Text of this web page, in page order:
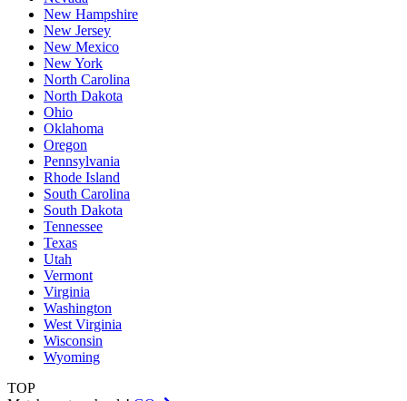
New Hampshire
New Jersey
New Mexico
New York
North Carolina
North Dakota
Ohio
Oklahoma
Oregon
Pennsylvania
Rhode Island
South Carolina
South Dakota
Tennessee
Texas
Utah
Vermont
Virginia
Washington
West Virginia
Wisconsin
Wyoming
TOP